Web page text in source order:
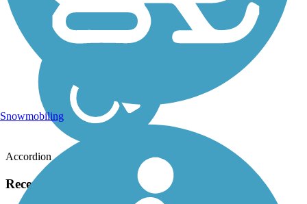
Accordion
Recent Trail Reviews
Snowmobiling